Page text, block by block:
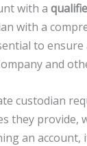
with a
with a
to
and
custodian
they provide,
an